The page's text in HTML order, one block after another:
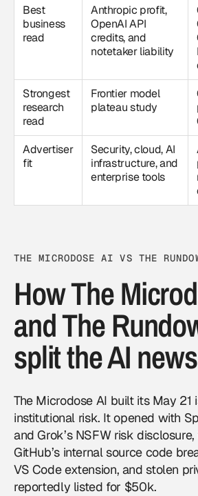
Best
business
read
Anthropic profit,
OpenAI API
credits, and
notetaker liability
Strongest
research
read
Frontier model
plateau study
Advertiser
fit
Security, cloud, AI
infrastructure, and
enterprise tools
THE MICRODOSE AI VS THE
How The
and The
split the AI
The Microdose AI built its May 21
institutional risk. It opened with
and Grok’s NSFW risk
GitHub’s internal source code
VS Code extension, and stolen
reportedly listed for $50k.